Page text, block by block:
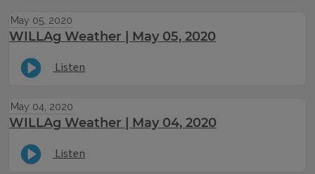
May 05, 2020
WILLAg Weather | May 05, 2020
Listen
May 04, 2020
WILLAg Weather | May 04, 2020
Listen